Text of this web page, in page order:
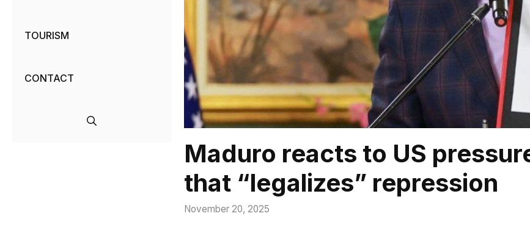
Maduro reacts to US
that “legalizes” repression
November 20, 2025
TOURISM
CONTACT